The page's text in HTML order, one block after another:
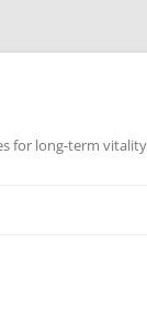
for long-term